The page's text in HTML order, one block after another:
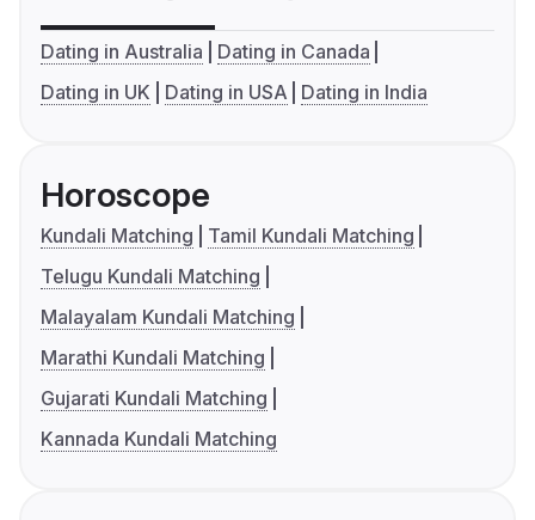
Dating in Australia
Dating in Canada
Dating in UK
Dating in USA Dating in India
Horoscope
Kundali Matching
Tamil Kundali Matching
Telugu Kundali Matching
Malayalam Kundali Matching
Marathi Kundali Matching
Gujarati Kundali Matching
Kannada Kundali Matching